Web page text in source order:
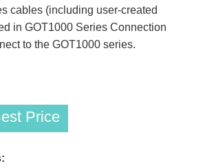
cables (including user-created
in GOT1000 Series Connection
to the GOT1000 series.
Price